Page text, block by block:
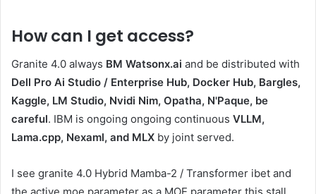
How can I get access?
Granite 4.0 always BM Watsonx.ai and be distributed with
Dell Pro Ai Studio / Enterprise Hub, Docker Hub, Bargles,
Kaggle, LM Studio, Nvidi Nim, Opatha, N'Paque, be
careful. IBM is ongoing ongoing continuous VLLM,
Lama.cpp, Nexaml, and MLX by joint served.
I see granite 4.0 Hybrid Mamba-2 / Transformer ibet and